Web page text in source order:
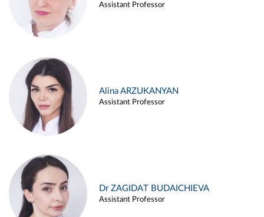
Assistant Professor
Alina ARZUKANYAN
Assistant Professor
Dr ZAGIDAT BUDAICHIEVA
Assistant Professor